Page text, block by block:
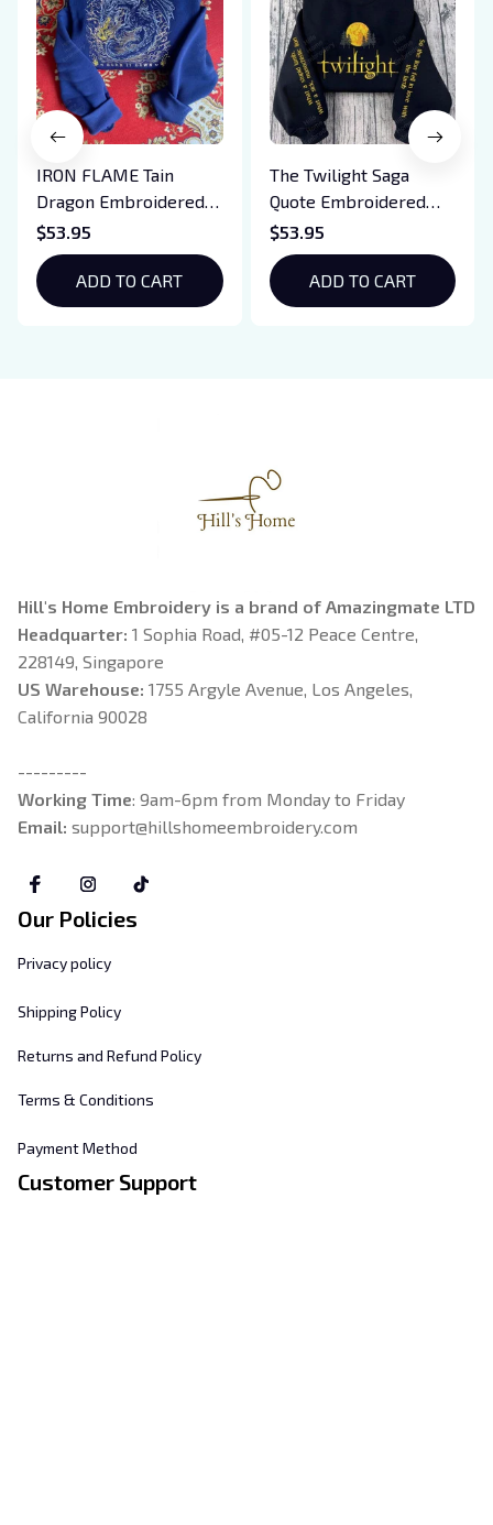
IRON FLAME Tain
Dragon Embroidered
Sweatshirt, Iron Flame
Book Embroidered
Hoodie, Bookish Gift
$53.95
ADD TO CART
The Twilight Saga
Quote Embroidered
Sweatshirt And
Hoodie, Vampire Saga
Crewneck, Eclipse
Breaking Dawn New
$53.95
ADD TO CART
Hill's Home Embroidery is a brand of Amazingmate LTD
Headquarter: 1 Sophia Road, #05-12 Peace Centre,
228149, Singapore
US Warehouse: 1755 Argyle Avenue, Los Angeles,
California 90028
---------
Working Time: 9am-6pm from Monday to Friday
Email: support@hillshomeembroidery.com
Our Policies
Privacy policy
Shipping Policy
Returns and Refund Policy
Terms & Conditions
Payment Method
Customer Support